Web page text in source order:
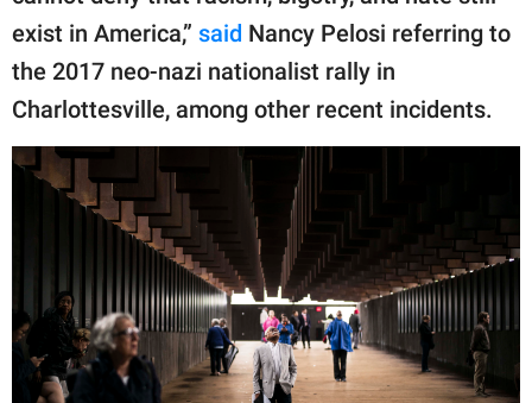
exist in America,” said Nancy Pelosi referring to
the 2017 neo-nazi nationalist rally in
Charlottesville, among other recent incidents.